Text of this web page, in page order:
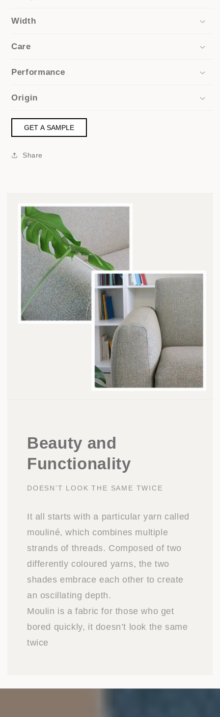
Width
Care
Performance
Origin
GET A SAMPLE
Share
Beauty and
Functionality
DOESN’T LOOK THE SAME TWICE
It all starts with a particular yarn called
mouliné, which combines multiple
strands of threads. Composed of two
differently coloured yarns, the two
shades embrace each other to create
an oscillating depth.
Moulin is a fabric for those who get
bored quickly, it doesn’t look the same
twice